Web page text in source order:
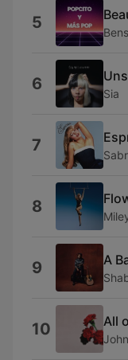
5
6 Sia
7
8
9 A
10 All